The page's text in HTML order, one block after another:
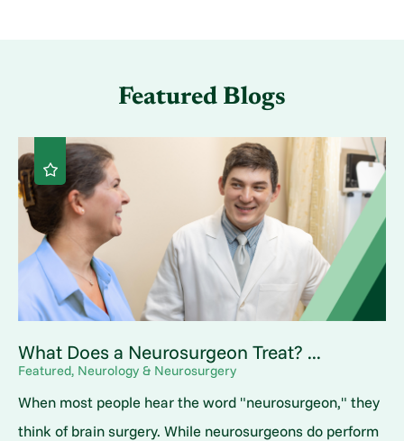
Featured Blogs
What Does a Neurosurgeon Treat? ...
Featured, Neurology & Neurosurgery
When most people hear the word "neurosurgeon," they
think of brain surgery. While neurosurgeons do perform